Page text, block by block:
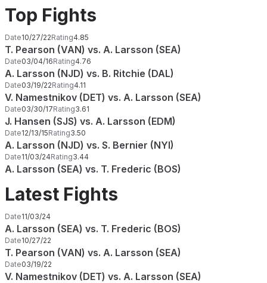
Top Fights
Date10/27/22Rating4.85
T. Pearson (VAN) vs. A. Larsson (SEA)
Date03/04/16Rating4.76
A. Larsson (NJD) vs. B. Ritchie (DAL)
Date03/19/22Rating4.11
V. Namestnikov (DET) vs. A. Larsson (SEA)
Date03/30/17Rating3.61
J. Hansen (SJS) vs. A. Larsson (EDM)
Date12/13/15Rating3.50
A. Larsson (NJD) vs. S. Bernier (NYI)
Date11/03/24Rating3.44
A. Larsson (SEA) vs. T. Frederic (BOS)
Latest Fights
Date11/03/24
A. Larsson (SEA) vs. T. Frederic (BOS)
Date10/27/22
T. Pearson (VAN) vs. A. Larsson (SEA)
Date03/19/22
V. Namestnikov (DET) vs. A. Larsson (SEA)